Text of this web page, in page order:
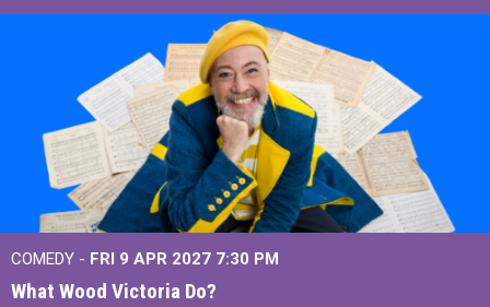
COMEDY - FRI 9 APR 2027 7:30 PM
What Wood Victoria Do?